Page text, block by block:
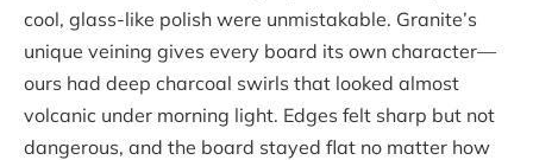
cool, glass-like polish were unmistakable. Granite’s
unique veining gives every board its own character—
ours had deep charcoal swirls that looked almost
volcanic under morning light. Edges felt sharp but not
dangerous, and the board stayed flat no matter how